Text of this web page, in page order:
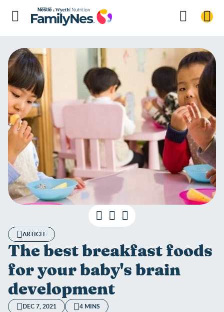
ARTICLE
The best breakfast foods
for your baby's brain
development
DEC 7, 2021 4 MINS